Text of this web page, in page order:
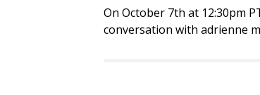
On October 7th at 12:30pm
conversation with adrienne